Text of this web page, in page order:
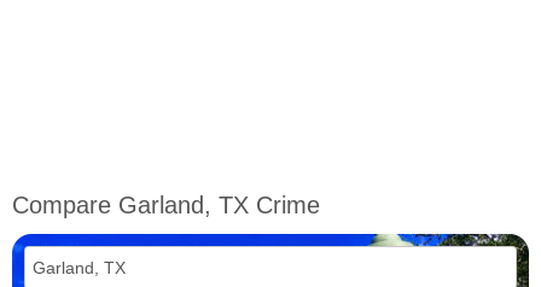
Compare Garland, TX Crime